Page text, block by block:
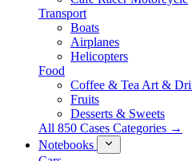
Transport
Boats
Airplanes
Helicopters
Food
Coffee & Tea Art &
Fruits
Desserts & Sweets
All 850 Cases Categories →
Notebooks